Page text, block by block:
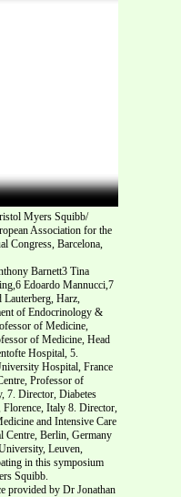
Myers Squibb/
Association for the
Congress, Barcelona,
Barnett3 Tina
Edoardo Mannucci,7
Lauterberg, Harz,
of Endocrinology &
of Medicine,
of Medicine, Head
Hospital, 5.
Hospital, France
Professor of
7. Director, Diabetes
Florence, Italy 8. Director,
and Intensive Care
Centre, Berlin, Germany
Leuven,
in this symposium
Squibb.
provided by Dr Jonathan